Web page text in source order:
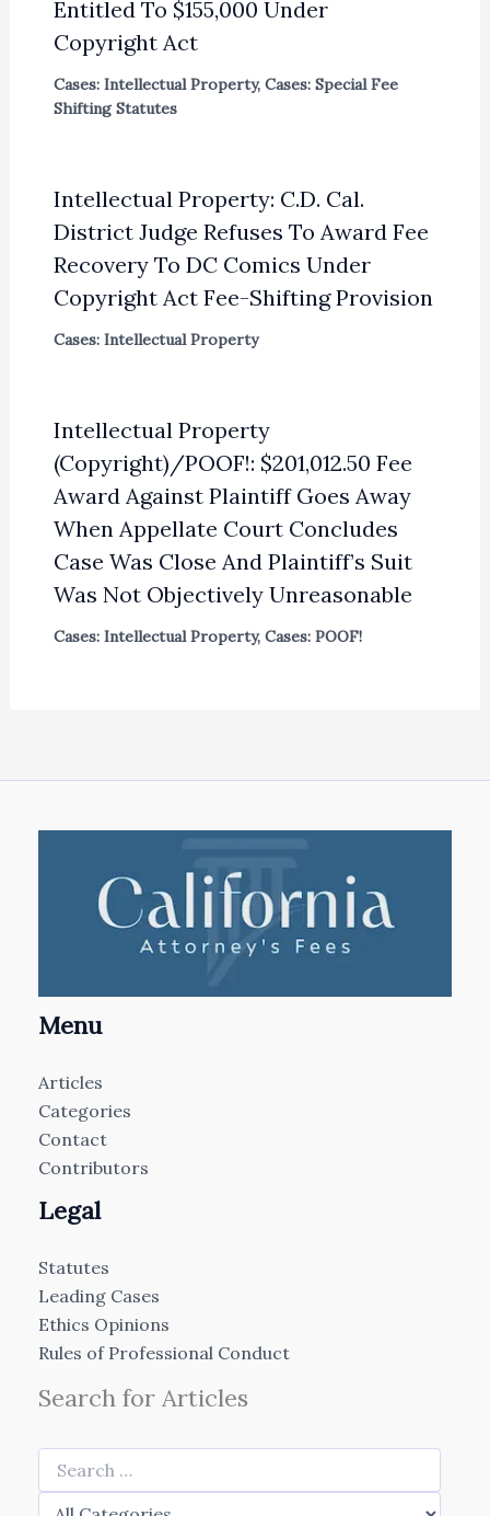
Entitled To $155,000 Under
Copyright Act
Cases: Intellectual Property, Cases: Special Fee
Shifting Statutes
Intellectual Property: C.D. Cal.
District Judge Refuses To Award Fee
Recovery To DC Comics Under
Copyright Act Fee-Shifting Provision
Cases: Intellectual Property
Intellectual Property
(Copyright)/POOF!: $201,012.50 Fee
Award Against Plaintiff Goes Away
When Appellate Court Concludes
Case Was Close And Plaintiff’s Suit
Was Not Objectively Unreasonable
Cases: Intellectual Property, Cases: POOF!
Menu
Articles
Categories
Contact
Contributors
Legal
Statutes
Leading Cases
Ethics Opinions
Rules of Professional Conduct
Search for Articles